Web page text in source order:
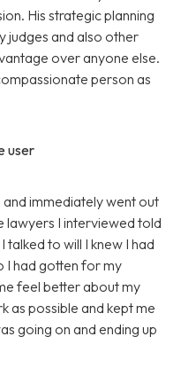
His strategic planning
judges and also other
over anyone else.
person as
user
immediately went out
lawyers I interviewed told
to will I knew I had
I had gotten for my
feel better about my
as possible and kept me
going on and ending up